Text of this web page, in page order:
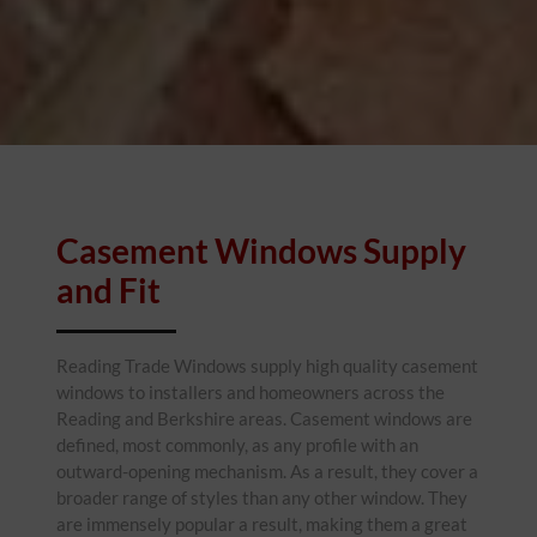
Casement Windows Supply
and Fit
Reading Trade Windows supply high quality casement
windows to installers and homeowners across the
Reading and Berkshire areas. Casement windows are
defined, most commonly, as any profile with an
outward-opening mechanism. As a result, they cover a
broader range of styles than any other window. They
are immensely popular a result, making them a great